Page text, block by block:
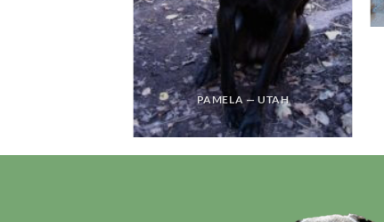
PAMELA — UTAH